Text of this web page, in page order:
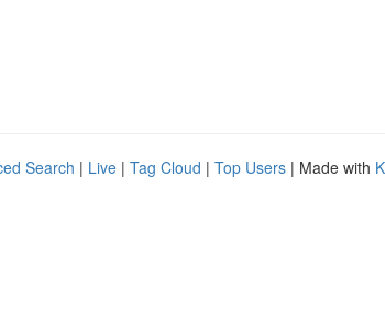
Search | Live | Tag Cloud | Top Users | Made with